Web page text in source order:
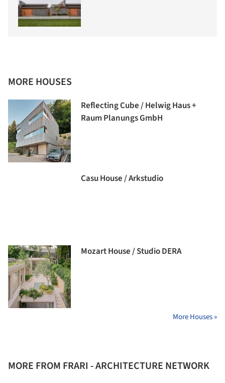
MORE HOUSES
Reflecting Cube / Helwig Haus +
Raum Planungs GmbH
Casu House / Arkstudio
Mozart House / Studio DERA
More Houses »
MORE FROM FRARI - ARCHITECTURE NETWORK